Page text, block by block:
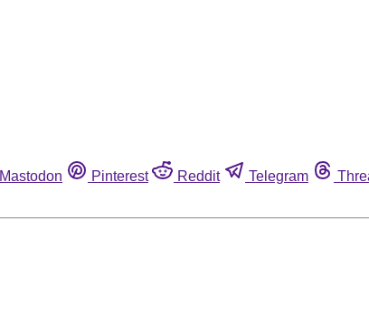
Mastodon Pinterest Reddit Telegram